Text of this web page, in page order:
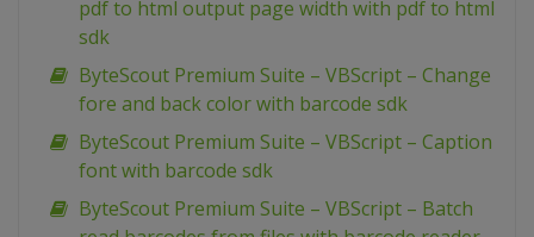
pdf to html output page width with pdf to html
sdk
ByteScout Premium Suite – VBScript – Change
fore and back color with barcode sdk
ByteScout Premium Suite – VBScript – Caption
font with barcode sdk
ByteScout Premium Suite – VBScript – Batch